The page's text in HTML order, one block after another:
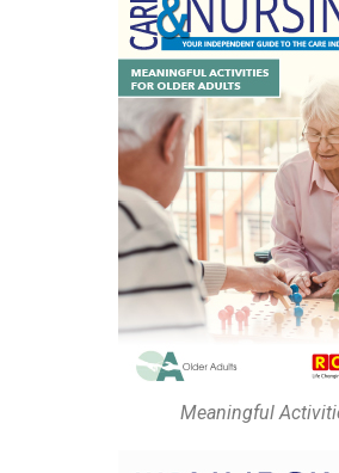
Meaningful